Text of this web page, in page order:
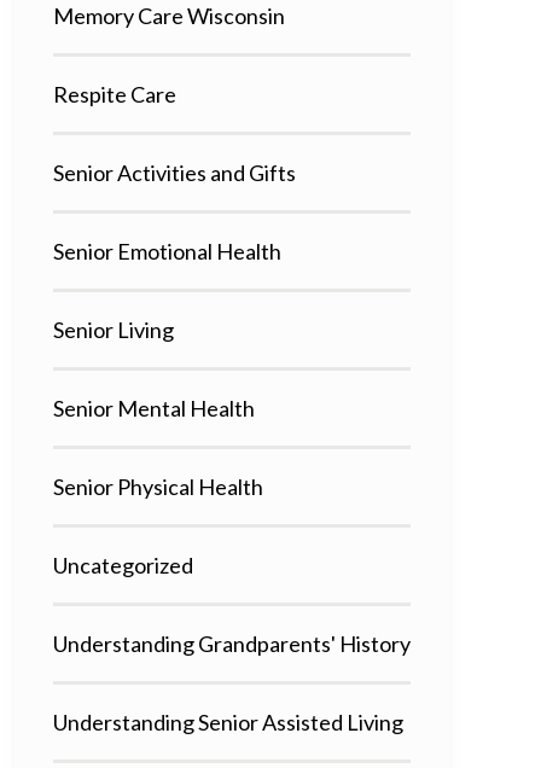
Memory Care Wisconsin
Respite Care
Senior Activities and Gifts
Senior Emotional Health
Senior Living
Senior Mental Health
Senior Physical Health
Uncategorized
Understanding Grandparents' History
Understanding Senior Assisted Living